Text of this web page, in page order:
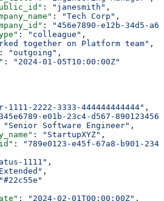
: "janesmith" ,
: "Tech Corp" ,
:
"456e7890-e12b-34d5-
: "colleague" ,
together on Platform team" ,
: "outgoing" ,
:
"2024-01-05T10:00:00Z"
2222-3333-444444444444" ,
e01b-23c4-d567-
"Senior Software Engineer" ,
: "StartupXYZ" ,
:
"789e0123-e45f-67a8-b901-
1111" ,
,
"#22c55e"
: "2024-02-01T00:00:00Z" ,